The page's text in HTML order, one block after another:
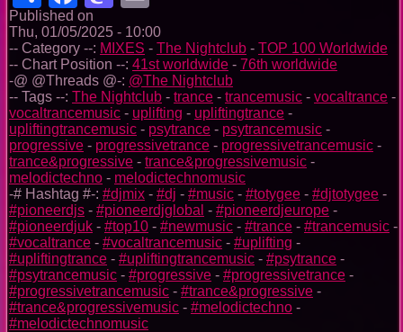
Published on
Thu, 01/05/2025 - 10:00
-- Category --: MIXES - The Nightclub - TOP 100 Worldwide
-- Chart Position --: 41st worldwide - 76th worldwide
-@ @Threads @-: @The Nightclub
-- Tags --: The Nightclub - trance - trancemusic - vocaltrance -
vocaltrancemusic - uplifting - upliftingtrance -
upliftingtrancemusic - psytrance - psytrancemusic -
progressive - progressivetrance - progressivetrancemusic -
trance&progressive - trance&progressivemusic -
melodictechno - melodictechnomusic
-# Hashtag #-: #djmix - #dj - #music - #totygee - #djtotygee -
#pioneerdjs - #pioneerdjglobal - #pioneerdjeurope -
#pioneerdjuk - #top10 - #newmusic - #trance - #trancemusic -
#vocaltrance - #vocaltrancemusic - #uplifting -
#upliftingtrance - #upliftingtrancemusic - #psytrance -
#psytrancemusic - #progressive - #progressivetrance -
#progressivetrancemusic - #trance&progressive -
#trance&progressivemusic - #melodictechno -
#melodictechnomusic